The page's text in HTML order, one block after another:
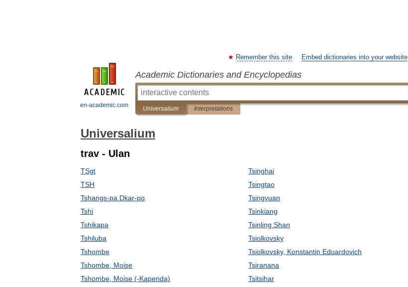
en-academic.com
Remember this site Embed dictionaries into your website
Academic Dictionaries and Encyclopedias
Universalium Interpretations
Universalium
trav - Ulan
TSgt
TSH
Tshangs-pa Dkar-po
Tshi
Tshikapa
Tshiluba
Tshombe
Tshombe, Moise
Tshombe, Moise (-Kapenda)
Tsinghai
Tsingtao
Tsingyuan
Tsinkiang
Tsinling Shan
Tsiolkovsky
Tsiolkovsky, Konstantin Eduardovich
Tsiranana
Tsitsihar